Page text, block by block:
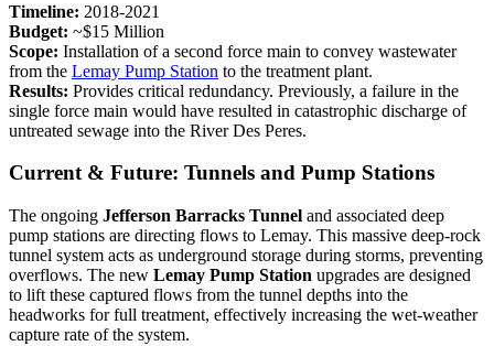
Timeline: 2018-2021
Budget: ~$15 Million
Scope: Installation of a second force main to convey wastewater
from the Lemay Pump Station to the treatment plant.
Results: Provides critical redundancy. Previously, a failure in the
single force main would have resulted in catastrophic discharge of
untreated sewage into the River Des Peres.
Current & Future: Tunnels and Pump Stations
The ongoing Jefferson Barracks Tunnel and associated deep
pump stations are directing flows to Lemay. This massive deep-rock
tunnel system acts as underground storage during storms, preventing
overflows. The new Lemay Pump Station upgrades are designed
to lift these captured flows from the tunnel depths into the
headworks for full treatment, effectively increasing the wet-weather
capture rate of the system.